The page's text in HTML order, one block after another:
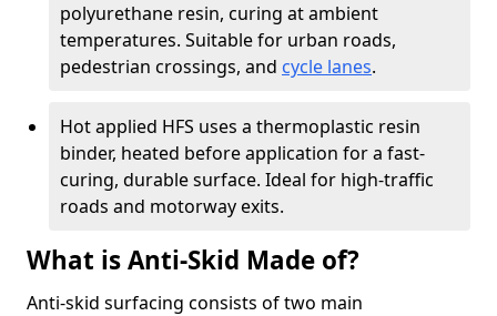
polyurethane resin, curing at ambient
temperatures. Suitable for urban roads,
pedestrian crossings, and cycle lanes.
Hot applied HFS uses a thermoplastic resin
binder, heated before application for a fast-
curing, durable surface. Ideal for high-traffic
roads and motorway exits.
What is Anti-Skid Made of?
Anti-skid surfacing consists of two main